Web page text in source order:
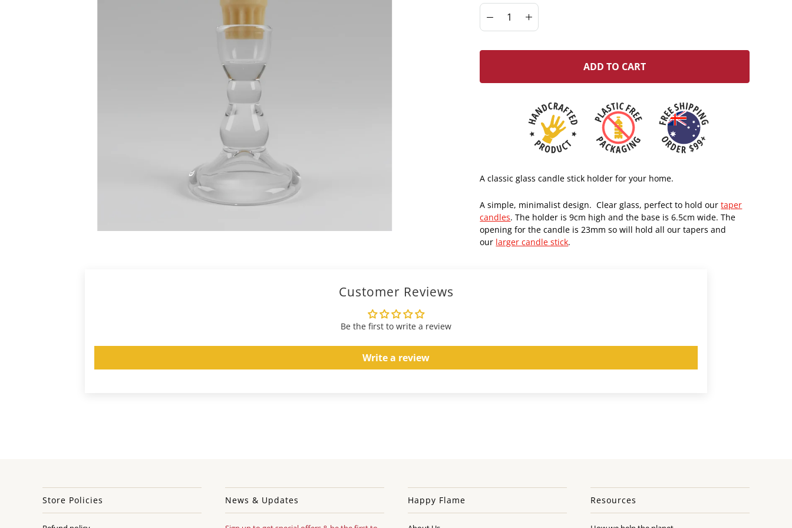
ADD TO CART
A classic glass candle stick holder for your home.
A simple, minimalist design. Clear glass, perfect to hold ourtaper
candles. The holder is 9cm high and the base is 6.5cm wide. The
opening for the candle is 23mm so will hold all our tapers and
our larger candle stick.
Customer Reviews
Be the first to write a review
Write a review
Store Policies News & Updates Happy Flame Resources